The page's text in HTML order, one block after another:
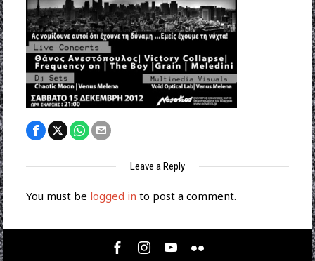
Leave a Reply
You must be logged in to post a comment.